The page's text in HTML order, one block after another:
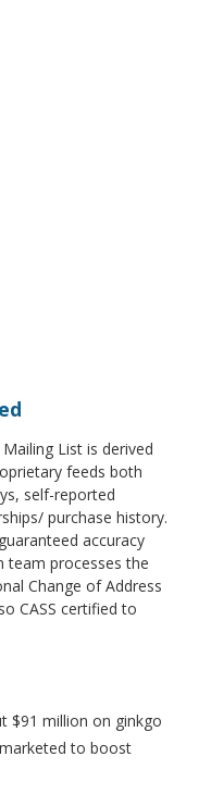
List is derived
feeds both
self-reported
purchase history.
accuracy
team processes the
Change of Address
CASS certified to
$91 million on ginkgo
to boost